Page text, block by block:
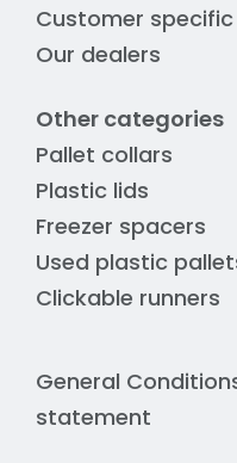
Customer
Our dealers
Other categories
Pallet collars
Plastic lids
Freezer spacers
Used plastic
Clickable runners
General
statement